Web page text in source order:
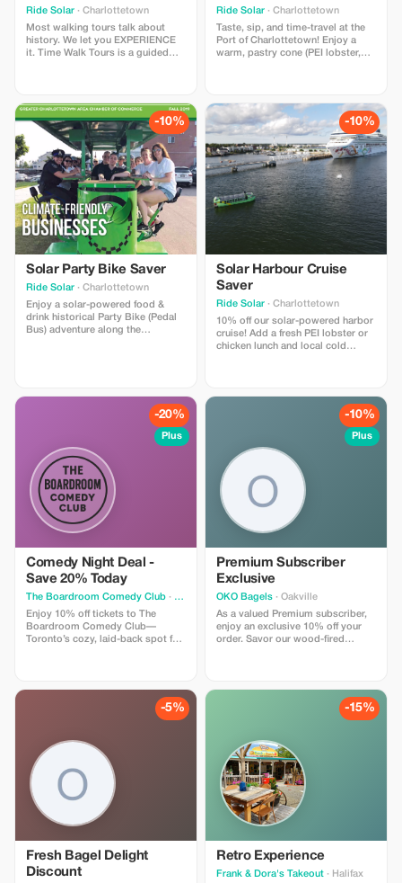
Ride Solar · Charlottetown
Most walking tours talk about
history. We let you EXPERIENCE
it. Time Walk Tours is a guided
stops, where you wear
comfortable VR headsets &
experience 4 historical moments
that helped shape PEI. A Canadian
first!
Tasting Experience
Ride Solar · Charlottetown
Taste, sip, and time-travel at the
Port of Charlottetown! Enjoy a
warm, pastry cone (PEI lobster,
local beer/cocktails - alcoholic or
non-alcoholic) along with 3
historical PEI virtual reality
experiences.
-10%
Solar Party Bike Saver
Ride Solar · Charlottetown
Enjoy a solar-powered food &
drink historical Party Bike (Pedal
Bus) adventure along the
with rain shields for inclement
-10%
Solar Harbour Cruise
Saver
Ride Solar · Charlottetown
10% off our solar-powered harbor
cruise! Add a fresh PEI lobster or
chicken lunch and local cold
guided sightseeing aboard North
-20%
Plus
Comedy Night Deal -
Save 20% Today
The Boardroom Comedy Club · Toronto
Enjoy 10% off tickets to The
Boardroom Comedy Club—
Toronto’s cozy, laid-back spot for
intimate lounge with snacks and
visitors looking for a fun time.
-10%
Plus
Premium Subscriber
Exclusive
OKO Bagels · Oakville
As a valued Premium subscriber,
enjoy an exclusive 10% off your
order. Savor our wood-fired
-5%
Fresh Bagel Delight
Discount
-15%
Retro Experience
Frank & Dora's Takeout · Halifax